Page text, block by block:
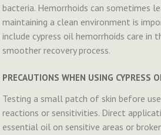
bacteria. Hemorrhoids can sometimes
maintaining a clean environment is
include cypress oil hemorrhoids care in
smoother recovery process.
PRECAUTIONS WHEN USING CYPRESS
Testing a small patch of skin before
reactions or sensitivities. Direct
essential oil on sensitive areas or